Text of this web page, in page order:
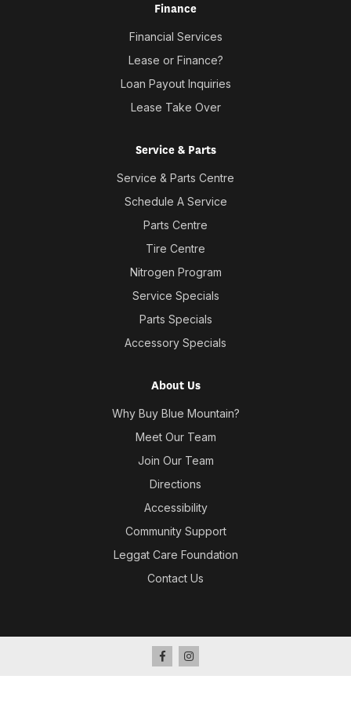
Finance
Financial Services
Lease or Finance?
Loan Payout Inquiries
Lease Take Over
Service & Parts
Service & Parts Centre
Schedule A Service
Parts Centre
Tire Centre
Nitrogen Program
Service Specials
Parts Specials
Accessory Specials
About Us
Why Buy Blue Mountain?
Meet Our Team
Join Our Team
Directions
Accessibility
Community Support
Leggat Care Foundation
Contact Us